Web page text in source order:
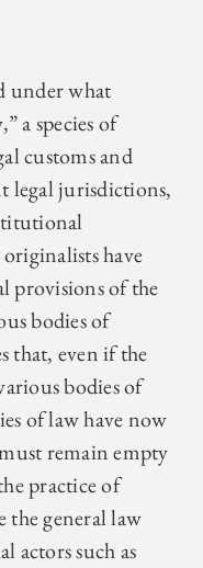
under what
a species of
customs and
legal jurisdictions,
have
provisions of the
bodies of
that, even if the
bodies of
of law have now
remain empty
practice of
the general law
actors such as